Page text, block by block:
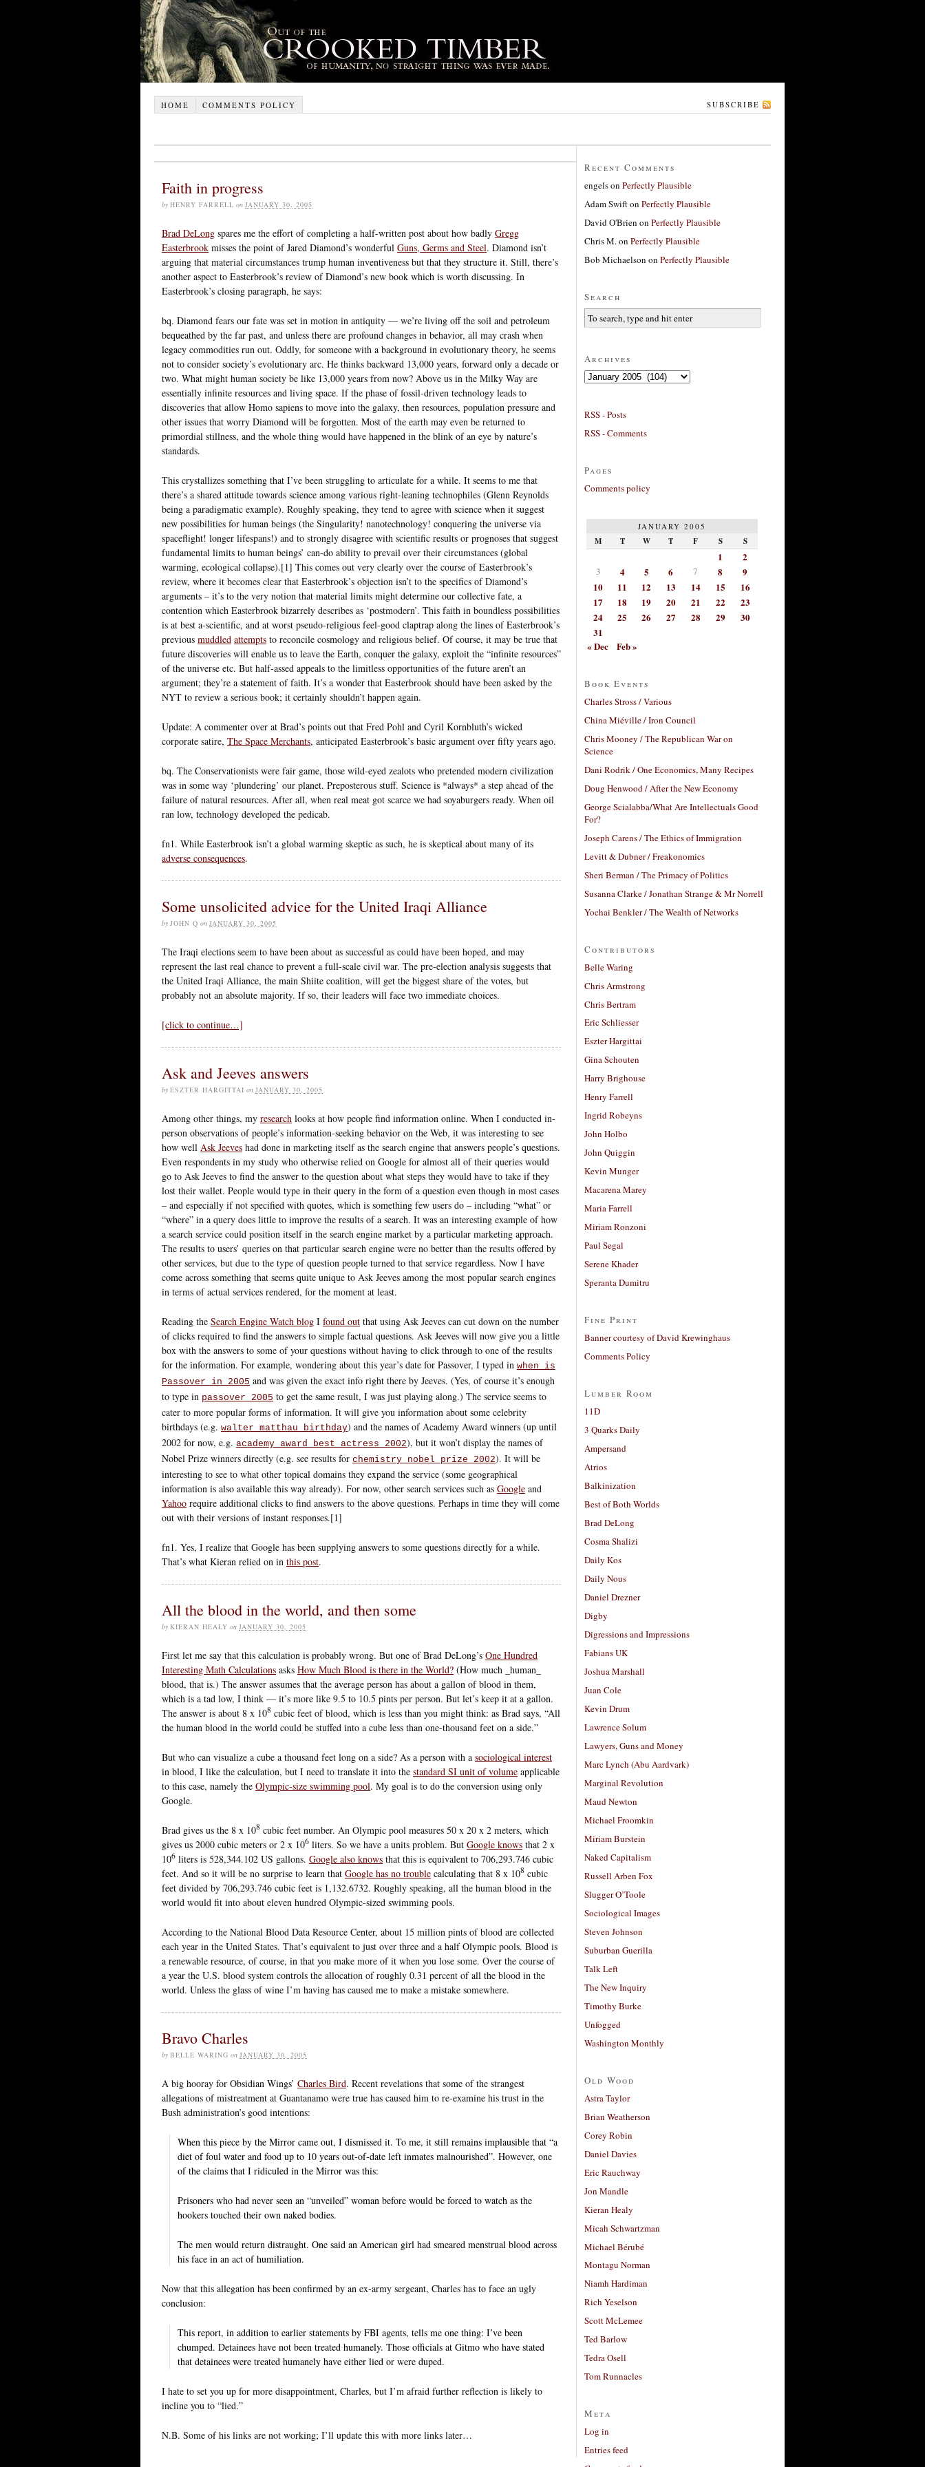
HOME COMMENTS POLICY SUBSCRIBE
Faith in progress
by HENRY FARRELL on JANUARY 30, 2005
Brad DeLong spares me the effort of completing a half-written post about how badly Gregg
Easterbrook misses the point of Jared Diamond’s wonderful Guns, Germs and Steel. Diamond isn’t
arguing that material circumstances trump human inventiveness but that they structure it. Still, there’s
another aspect to Easterbrook’s review of Diamond’s new book which is worth discussing. In
Easterbrook’s closing paragraph, he says:
bq. Diamond fears our fate was set in motion in antiquity — we’re living off the soil and petroleum
bequeathed by the far past, and unless there are profound changes in behavior, all may crash when
legacy commodities run out. Oddly, for someone with a background in evolutionary theory, he seems
not to consider society’s evolutionary arc. He thinks backward 13,000 years, forward only a decade or
two. What might human society be like 13,000 years from now? Above us in the Milky Way are
essentially infinite resources and living space. If the phase of fossil-driven technology leads to
discoveries that allow Homo sapiens to move into the galaxy, then resources, population pressure and
other issues that worry Diamond will be forgotten. Most of the earth may even be returned to
primordial stillness, and the whole thing would have happened in the blink of an eye by nature’s
standards.
This crystallizes something that I’ve been struggling to articulate for a while. It seems to me that
there’s a shared attitude towards science among various right-leaning technophiles (Glenn Reynolds
being a paradigmatic example). Roughly speaking, they tend to agree with science when it suggest
new possibilities for human beings (the Singularity! nanotechnology! conquering the universe via
spaceflight! longer lifespans!) and to strongly disagree with scientific results or prognoses that suggest
fundamental limits to human beings’ can-do ability to prevail over their circumstances (global
warming, ecological collapse).[1] This comes out very clearly over the course of Easterbrook’s
review, where it becomes clear that Easterbrook’s objection isn’t to the specifics of Diamond’s
arguments – it’s to the very notion that material limits might determine our collective fate, a
contention which Easterbrook bizarrely describes as ‘postmodern’. This faith in boundless possibilities
is at best a-scientific, and at worst pseudo-religious feel-good claptrap along the lines of Easterbrook’s
previous muddled attempts to reconcile cosmology and religious belief. Of course, it may be true that
future discoveries will enable us to leave the Earth, conquer the galaxy, exploit the “infinite resources”
of the universe etc. But half-assed appeals to the limitless opportunities of the future aren’t an
argument; they’re a statement of faith. It’s a wonder that Easterbrook should have been asked by the
NYT to review a serious book; it certainly shouldn’t happen again.
Update: A commenter over at Brad’s points out that Fred Pohl and Cyril Kornbluth’s wicked
corporate satire, The Space Merchants, anticipated Easterbrook’s basic argument over fifty years ago.
bq. The Conservationists were fair game, those wild-eyed zealots who pretended modern civilization
was in some way ‘plundering’ our planet. Preposterous stuff. Science is *always* a step ahead of the
failure of natural resources. After all, when real meat got scarce we had soyaburgers ready. When oil
ran low, technology developed the pedicab.
fn1. While Easterbrook isn’t a global warming skeptic as such, he is skeptical about many of its
adverse consequences.
Some unsolicited advice for the United Iraqi Alliance
by JOHN Q on JANUARY 30, 2005
The Iraqi elections seem to have been about as successful as could have been hoped, and may
represent the last real chance to prevent a full-scale civil war. The pre-election analysis suggests that
the United Iraqi Alliance, the main Shiite coalition, will get the biggest share of the votes, but
probably not an absolute majority. If so, their leaders will face two immediate choices.
[click to continue…]
Ask and Jeeves answers
by ESZTER HARGITTAI on JANUARY 30, 2005
Among other things, my research looks at how people find information online. When I conducted in-
person observations of people’s information-seeking behavior on the Web, it was interesting to see
how well Ask Jeeves had done in marketing itself as the search engine that answers people’s questions.
Even respondents in my study who otherwise relied on Google for almost all of their queries would
go to Ask Jeeves to find the answer to the question about what steps they would have to take if they
lost their wallet. People would type in their query in the form of a question even though in most cases
– and especially if not specified with quotes, which is something few users do – including “what” or
“where” in a query does little to improve the results of a search. It was an interesting example of how
a search service could position itself in the search engine market by a particular marketing approach.
The results to users’ queries on that particular search engine were no better than the results offered by
other services, but due to the type of question people turned to that service regardless. Now I have
come across something that seems quite unique to Ask Jeeves among the most popular search engines
in terms of actual services rendered, for the moment at least.
Reading the Search Engine Watch blog I found out that using Ask Jeeves can cut down on the number
of clicks required to find the answers to simple factual questions. Ask Jeeves will now give you a little
box with the answers to some of your questions without having to click through to one of the results
for the information. For example, wondering about this year’s date for Passover, I typed in when is
Passover in 2005 and was given the exact info right there by Jeeves. (Yes, of course it’s enough
to type in passover 2005 to get the same result, I was just playing along.) The service seems to
cater to more popular forms of information. It will give you information about some celebrity
birthdays (e.g. walter matthau birthday) and the names of Academy Award winners (up until
2002 for now, e.g. academy award best actress 2002), but it won’t display the names of
Nobel Prize winners directly (e.g. see results for chemistry nobel prize 2002). It will be
interesting to see to what other topical domains they expand the service (some geographical
information is also available this way already). For now, other search services such as Google and
Yahoo require additional clicks to find answers to the above questions. Perhaps in time they will come
out with their versions of instant responses.[1]
fn1. Yes, I realize that Google has been supplying answers to some questions directly for a while.
That’s what Kieran relied on in this post.
All the blood in the world, and then some
by KIERAN HEALY on JANUARY 30, 2005
First let me say that this calculation is probably wrong. But one of Brad DeLong’s One Hundred
Interesting Math Calculations asks How Much Blood is there in the World? (How much _human_
blood, that is.) The answer assumes that the average person has about a gallon of blood in them,
which is a tad low, I think — it’s more like 9.5 to 10.5 pints per person. But let’s keep it at a gallon.
The answer is about 8 x 108 cubic feet of blood, which is less than you might think: as Brad says, “All
the human blood in the world could be stuffed into a cube less than one-thousand feet on a side.”
But who can visualize a cube a thousand feet long on a side? As a person with a sociological interest
in blood, I like the calculation, but I need to translate it into the standard SI unit of volume applicable
to this case, namely the Olympic-size swimming pool. My goal is to do the conversion using only
Google.
Brad gives us the 8 x 108 cubic feet number. An Olympic pool measures 50 x 20 x 2 meters, which
gives us 2000 cubic meters or 2 x 106 liters. So we have a units problem. But Google knows that 2 x
106 liters is 528,344.102 US gallons. Google also knows that this is equivalent to 706,293.746 cubic
feet. And so it will be no surprise to learn that Google has no trouble calculating that 8 x 108 cubic
feet divided by 706,293.746 cubic feet is 1,132.6732. Roughly speaking, all the human blood in the
world would fit into about eleven hundred Olympic-sized swimming pools.
According to the National Blood Data Resource Center, about 15 million pints of blood are collected
each year in the United States. That’s equivalent to just over three and a half Olympic pools. Blood is
a renewable resource, of course, in that you make more of it when you lose some. Over the course of
a year the U.S. blood system controls the allocation of roughly 0.31 percent of all the blood in the
world. Unless the glass of wine I’m having has caused me to make a mistake somewhere.
Bravo Charles
by BELLE WARING on JANUARY 30, 2005
A big hooray for Obsidian Wings’ Charles Bird. Recent revelations that some of the strangest
allegations of mistreatment at Guantanamo were true has caused him to re-examine his trust in the
Bush administration’s good intentions:
When this piece by the Mirror came out, I dismissed it. To me, it still remains implausible that “a
diet of foul water and food up to 10 years out-of-date left inmates malnourished”. However, one
of the claims that I ridiculed in the Mirror was this:
Prisoners who had never seen an “unveiled” woman before would be forced to watch as the
hookers touched their own naked bodies.
The men would return distraught. One said an American girl had smeared menstrual blood across
his face in an act of humiliation.
Now that this allegation has been confirmed by an ex-army sergeant, Charles has to face an ugly
conclusion:
This report, in addition to earlier statements by FBI agents, tells me one thing: I’ve been
chumped. Detainees have not been treated humanely. Those officials at Gitmo who have stated
that detainees were treated humanely have either lied or were duped.
I hate to set you up for more disappointment, Charles, but I’m afraid further reflection is likely to
incline you to “lied.”
N.B. Some of his links are not working; I’ll update this with more links later…
Recent Comments
engelson Perfectly Plausible
Adam Swifton Perfectly Plausible
David O'Brien on Perfectly Plausible
Chris M.on Perfectly Plausible
Bob Michaelson on Perfectly Plausible
Search
Archives
Archives
RSS - Posts
RSS - Comments
Pages
Comments policy
JANUARY 2005
M T W T F S S
1 2
3 4 5 6 7 8
9
10
11 12 13 14 15
16
17
18 19 20 21 22
23
24
25 26 27 28 29
30
31
« Dec
Feb »
Book Events
Charles Stross / Various
China Miéville / Iron Council
Chris Mooney / The Republican War on
Science
Dani Rodrik / One Economics, Many Recipes
Doug Henwood / After the New Economy
George Scialabba/What Are Intellectuals Good
For?
Joseph Carens / The Ethics of Immigration
Levitt & Dubner / Freakonomics
Sheri Berman / The Primacy of Politics
Susanna Clarke / Jonathan Strange & Mr Norrell
Yochai Benkler / The Wealth of Networks
Contributors
Belle Waring
Chris Armstrong
Chris Bertram
Eric Schliesser
Eszter Hargittai
Gina Schouten
Harry Brighouse
Henry Farrell
Ingrid Robeyns
John Holbo
John Quiggin
Kevin Munger
Macarena Marey
Maria Farrell
Miriam Ronzoni
Paul Segal
Serene Khader
Speranta Dumitru
Fine Print
Banner courtesy of David Krewinghaus
Comments Policy
Lumber Room
11D
3 Quarks Daily
Ampersand
Atrios
Balkinization
Best of Both Worlds
Brad DeLong
Cosma Shalizi
Daily Kos
Daily Nous
Daniel Drezner
Digby
Digressions and Impressions
Fabians UK
Joshua Marshall
Juan Cole
Kevin Drum
Lawrence Solum
Lawyers, Guns and Money
Marc Lynch (Abu Aardvark)
Marginal Revolution
Maud Newton
Michael Froomkin
Miriam Burstein
Naked Capitalism
Russell Arben Fox
Slugger O’Toole
Sociological Images
Steven Johnson
Suburban Guerilla
Talk Left
The New Inquiry
Timothy Burke
Unfogged
Washington Monthly
Old Wood
Astra Taylor
Brian Weatherson
Corey Robin
Daniel Davies
Eric Rauchway
Jon Mandle
Kieran Healy
Micah Schwartzman
Michael Bérubé
Montagu Norman
Niamh Hardiman
Rich Yeselson
Scott McLemee
Ted Barlow
Tedra Osell
Tom Runnacles
Meta
Log in
Entries feed